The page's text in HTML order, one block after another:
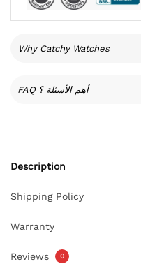
Why Catchy Watches
FAQ أهم الأسئلة ؟
Description
Shipping Policy
Warranty
Reviews 0